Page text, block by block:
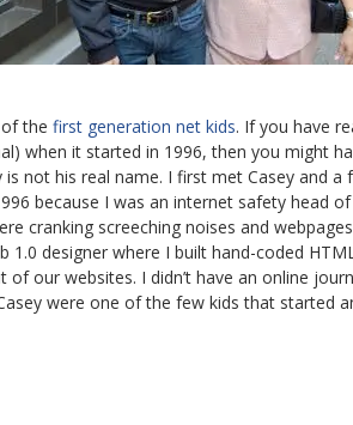
the first generation net kids. If you have
when it started in 1996, then you might
is not his real name. I first met Casey and a
because I was an internet safety head
cranking screeching noises and
1.0 designer where I built hand-coded
of our websites. I didn’t have an online
were one of the few kids that started